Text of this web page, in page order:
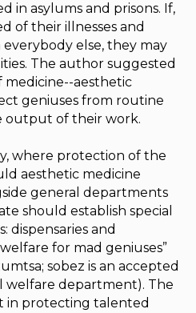
in asylums and prisons. If,
of their illnesses and
else, they may
The author suggested
medicine--aesthetic
geniuses from routine
output of their work.
where protection of the
aesthetic medicine
general departments
should establish special
dispensaries and
for mad geniuses”
; sobez is an accepted
welfare department). The
in protecting talented